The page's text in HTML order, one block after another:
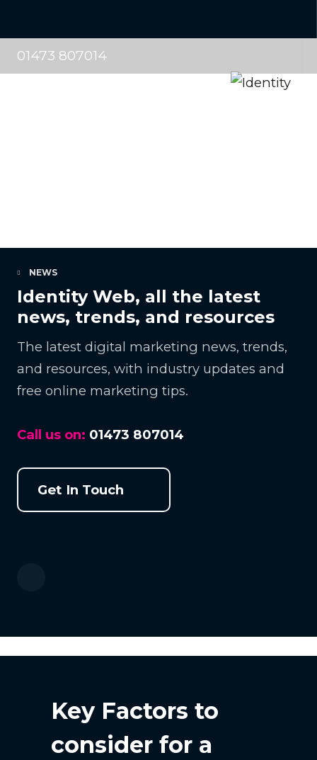
01473 807014
NEWS
Identity Web, all the latest
news, trends, and resources
The latest digital marketing news, trends,
and resources, with industry updates and
free online marketing tips.
Call us on: 01473 807014
Get In Touch
Key Factors to
consider for a